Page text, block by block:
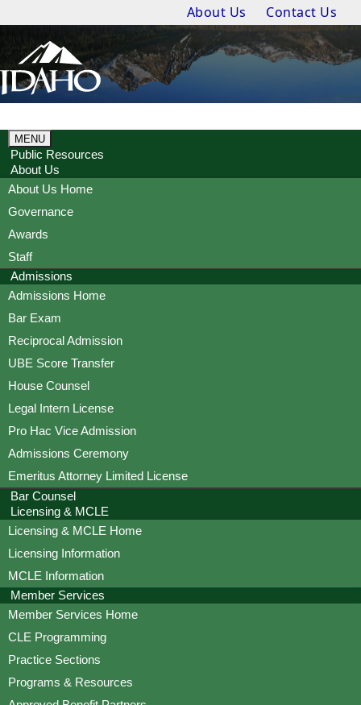
About Us Contact Us
MENU
Public Resources
About Us
About Us Home
Governance
Awards
Staff
Admissions
Admissions Home
Bar Exam
Reciprocal Admission
UBE Score Transfer
House Counsel
Legal Intern License
Pro Hac Vice Admission
Admissions Ceremony
Emeritus Attorney Limited License
Bar Counsel
Licensing & MCLE
Licensing & MCLE Home
Licensing Information
MCLE Information
Member Services
Member Services Home
CLE Programming
Practice Sections
Programs & Resources